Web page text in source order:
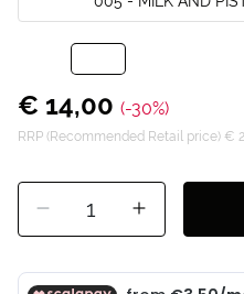
€ 14,00 (-30%)
RRP (Recommended Retail price) €
1